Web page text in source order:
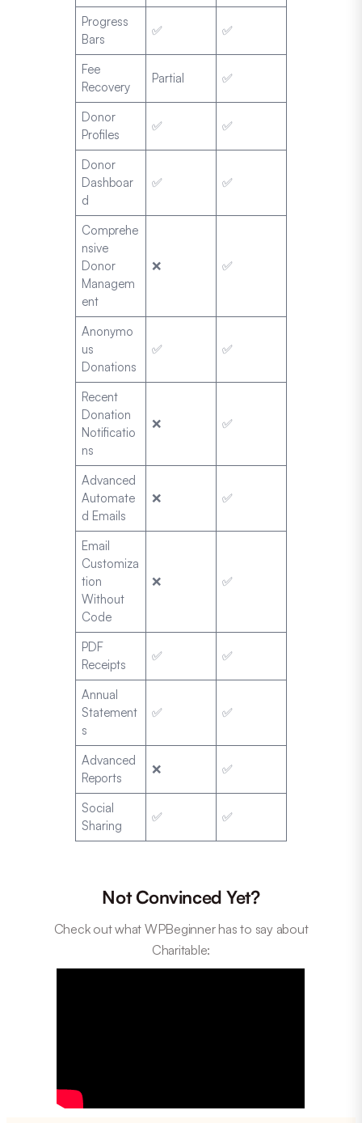
Progress
Bars
✅ ✅
Fee
Recovery
Partial ✅
Donor
Profiles
✅ ✅
Donor
Dashboar
d
✅ ✅
Comprehe
nsive
Donor
Managem
ent
❌ ✅
Anonymo
us
Donations
✅ ✅
Recent
Donation
Notificatio
ns
❌ ✅
Advanced
Automate
d Emails
❌ ✅
Email
Customiza
tion
Without
Code
❌ ✅
PDF
Receipts
✅ ✅
Annual
Statement
s
✅ ✅
Advanced
Reports
❌ ✅
Social
Sharing
✅ ✅
Not Convinced Yet?
Check out what WPBeginner has to say about
Charitable: